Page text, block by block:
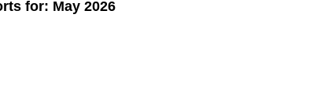
for: May 2026